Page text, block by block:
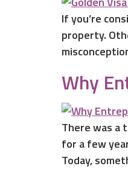
If you’re
property.
Why
There was a
for a few
Today,